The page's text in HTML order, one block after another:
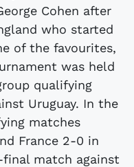
Cohen after
who started
of the favourites,
was held
qualifying
Uruguay. In the
matches
France 2-0 in
match against